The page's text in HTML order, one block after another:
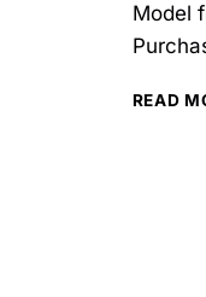
Model
READ